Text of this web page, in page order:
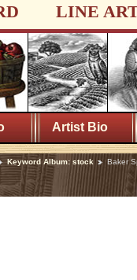
LINE
Artist Bio
Keyword Album: stock Baker